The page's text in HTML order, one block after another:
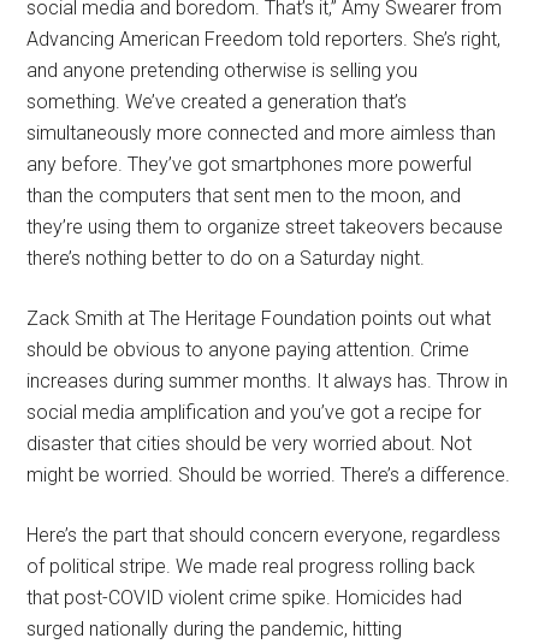
social media and boredom. That’s it,” Amy Swearer from
Advancing American Freedom told reporters. She’s right,
and anyone pretending otherwise is selling you
something. We’ve created a generation that’s
simultaneously more connected and more aimless than
any before. They’ve got smartphones more powerful
than the computers that sent men to the moon, and
they’re using them to organize street takeovers because
there’s nothing better to do on a Saturday night.
Zack Smith at The Heritage Foundation points out what
should be obvious to anyone paying attention. Crime
increases during summer months. It always has. Throw in
social media amplification and you’ve got a recipe for
disaster that cities should be very worried about. Not
might be worried. Should be worried. There’s a difference.
Here’s the part that should concern everyone, regardless
of political stripe. We made real progress rolling back
that post-COVID violent crime spike. Homicides had
surged nationally during the pandemic, hitting